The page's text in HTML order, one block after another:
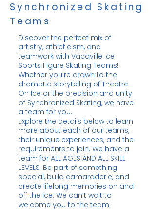
Synchronized Skating
Teams
Discover the perfect mix of
artistry, athleticism, and
teamwork with Vacaville Ice
Sports Figure Skating Teams!
Whether you're drawn to the
dramatic storytelling of Theatre
On Ice or the precision and unity
of Synchronized Skating, we have
a team for you.
Explore the details below to learn
more about each of our teams,
their unique experiences, and the
requirements to join. We have a
team for ALL AGES AND ALL SKILL
LEVELS. Be part of something
special, build camaraderie, and
create lifelong memories on and
off the ice. We can’t wait to
welcome you to the team!